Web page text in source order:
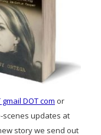
DOT com or
scenes updates at
story we send out